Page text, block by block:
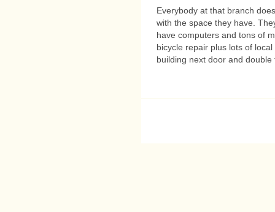
Everybody at that branch
with the space they have.
have computers and tons of
bicycle repair plus lots of
building next door and double